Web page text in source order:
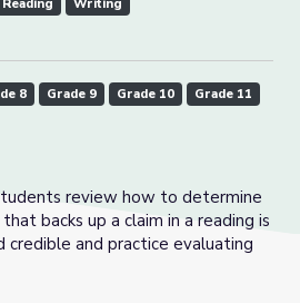
Reading Writing
8 Grade 9 Grade 10
Grade 11
review how to determine
backs up a claim in a reading is
credible and practice evaluating